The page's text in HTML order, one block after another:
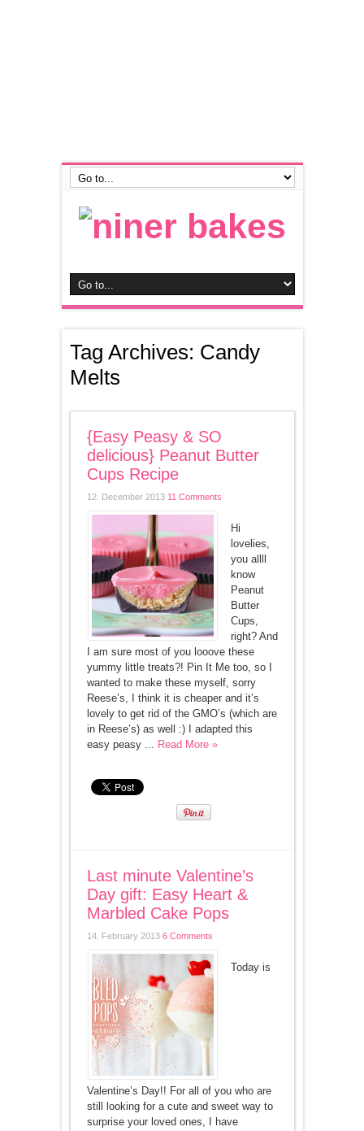
Tag Archives: Candy
Melts
{Easy Peasy & SO
delicious} Peanut Butter
Cups Recipe
12. December 2013 11 Comments
Hi
lovelies,
you allll
know
Peanut
Butter
Cups,
right? And
I am sure most of you looove these
yummy little treats?! Pin It Me too, so I
wanted to make these myself, sorry
Reese’s, I think it is cheaper and it’s
lovely to get rid of the GMO’s (which are
in Reese’s) as well :) I adapted this
easy peasy ... Read More »
Last minute Valentine’s
Day gift: Easy Heart &
Marbled Cake Pops
14. February 2013 6 Comments
Today is
Valentine’s Day!! For all of you who are
still looking for a cute and sweet way to
surprise your loved ones, I have